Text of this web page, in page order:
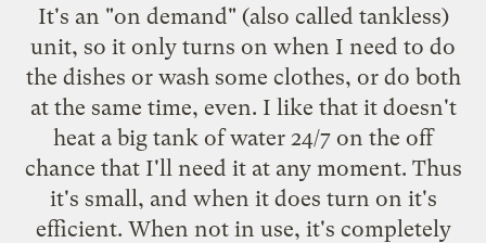
It's an "on demand" (also called tankless)
unit, so it only turns on when I need to do
the dishes or wash some clothes, or do both
at the same time, even. I like that it doesn't
heat a big tank of water 24/7 on the off
chance that I'll need it at any moment. Thus
it's small, and when it does turn on it's
efficient. When not in use, it's completely